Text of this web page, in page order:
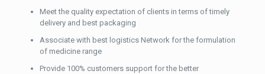
Meet the quality expectation of clients in terms of timely
delivery and best packaging
Associate with best logistics Network for the formulation
of medicine range
Provide 100% customers support for the better